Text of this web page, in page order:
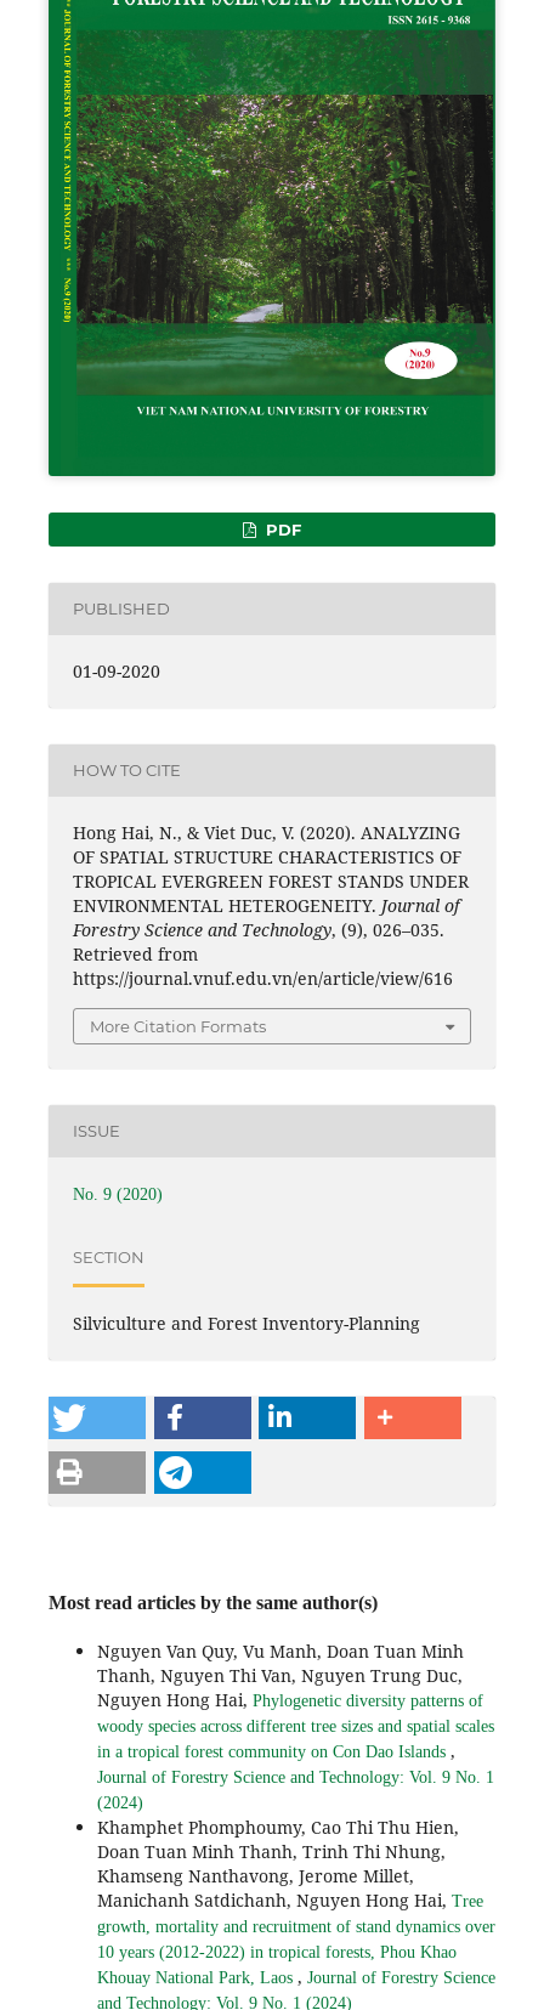
PDF
PUBLISHED
01-09-2020
HOW TO CITE
Hong Hai, N., & Viet Duc, V. (2020). ANALYZING
OF SPATIAL STRUCTURE CHARACTERISTICS OF
TROPICAL EVERGREEN FOREST STANDS UNDER
ENVIRONMENTAL HETEROGENEITY. Journal of
Forestry Science and Technology, (9), 026–035.
Retrieved from
https://journal.vnuf.edu.vn/en/article/view/616
More Citation Formats
ISSUE
No. 9 (2020)
SECTION
Silviculture and Forest Inventory-Planning
Most read articles by the same author(s)
Nguyen Van Quy, Vu Manh, Doan Tuan Minh
Thanh, Nguyen Thi Van, Nguyen Trung Duc,
Nguyen Hong Hai, Phylogenetic diversity patterns of
woody species across different tree sizes and spatial scales
in a tropical forest community on Con Dao Islands ,
Journal of Forestry Science and Technology: Vol. 9 No. 1
(2024)
Khamphet Phomphoumy, Cao Thi Thu Hien,
Doan Tuan Minh Thanh, Trinh Thi Nhung,
Khamseng Nanthavong, Jerome Millet,
Manichanh Satdichanh, Nguyen Hong Hai, Tree
growth, mortality and recruitment of stand dynamics over
10 years (2012-2022) in tropical forests, Phou Khao
Khouay National Park, Laos , Journal of Forestry Science
and Technology: Vol. 9 No. 1 (2024)